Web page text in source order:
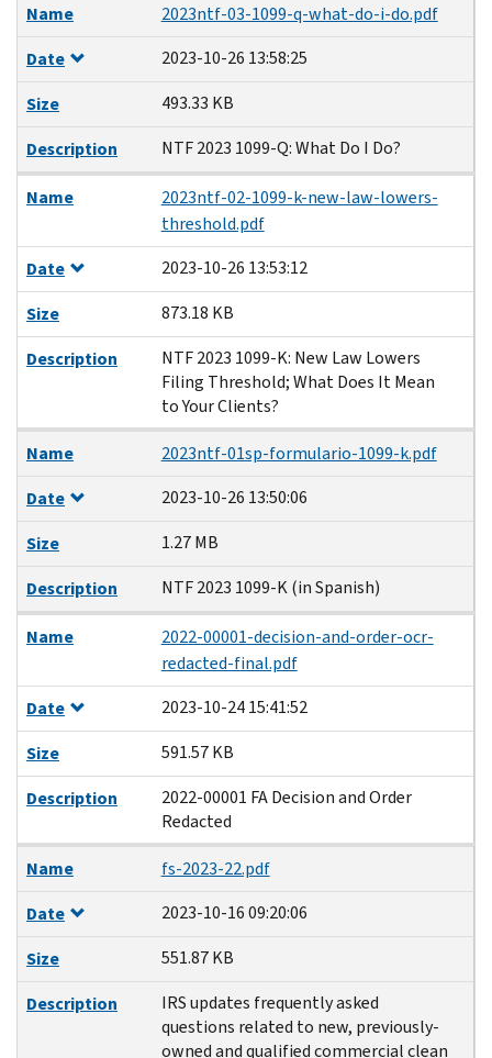
Name
2023ntf-03-1099-q-what-do-i-do.pdf
Date
2023-10-26 13:58:25
Size
493.33 KB
Description
NTF 2023 1099-Q: What Do I Do?
Name
2023ntf-02-1099-k-new-law-lowers-
threshold.pdf
Date
2023-10-26 13:53:12
Size
873.18 KB
Description
NTF 2023 1099-K: New Law Lowers
Filing Threshold; What Does It Mean
to Your Clients?
Name
2023ntf-01sp-formulario-1099-k.pdf
Date
2023-10-26 13:50:06
Size
1.27 MB
Description
NTF 2023 1099-K (in Spanish)
Name
2022-00001-decision-and-order-ocr-
redacted-final.pdf
Date
2023-10-24 15:41:52
Size
591.57 KB
Description
2022-00001 FA Decision and Order
Redacted
Name
fs-2023-22.pdf
Date
2023-10-16 09:20:06
Size
551.87 KB
Description
IRS updates frequently asked
questions related to new, previously-
owned and qualified commercial clean